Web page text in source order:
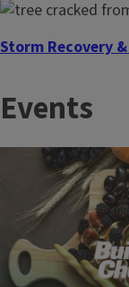
Storm Recovery
Extension, a
severe weather.
Events